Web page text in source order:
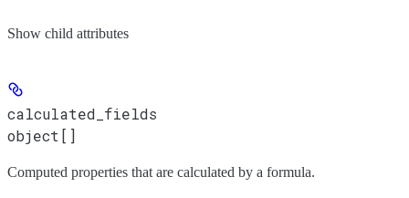
Show child attributes
calculated_fields
object[]
Computed properties that are calculated by a formula.